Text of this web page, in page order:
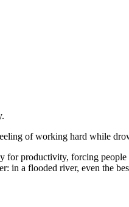
of working hard while
for productivity, forcing
in a flooded river, even the